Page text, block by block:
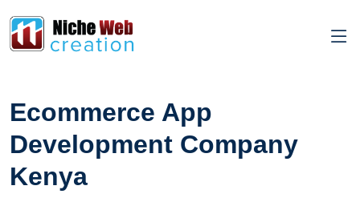
Ecommerce App
Development Company
Kenya